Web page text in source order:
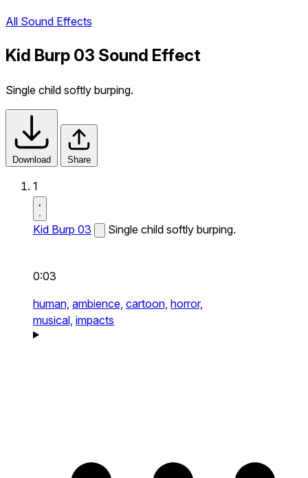
All Sound Effects
Kid Burp 03 Sound Effect
Single child softly burping.
Download Share
1
Kid Burp 03 Single child softly burping.
0:03
human, ambience, cartoon, horror,
musical, impacts